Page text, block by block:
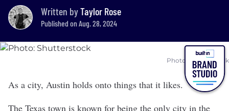
Written byTaylor Rose
Published on Aug. 28, 2024
Photo: Shutterstock
As a city, Austin holds onto things that it likes.
The Texas town is known for being the only city in the